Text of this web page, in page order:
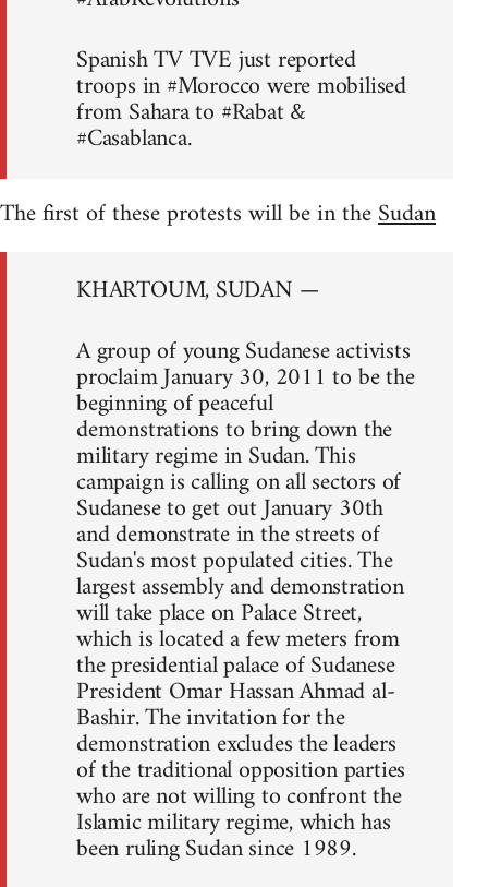
Spanish TV TVE just reported
troops in #Morocco were mobilised
from Sahara to #Rabat &
#Casablanca.
The first of these protests will be in theSudan
KHARTOUM, SUDAN —
A group of young Sudanese activists
proclaim January 30, 2011 to be the
beginning of peaceful
demonstrations to bring down the
military regime in Sudan. This
campaign is calling on all sectors of
Sudanese to get out January 30th
and demonstrate in the streets of
Sudan's most populated cities. The
largest assembly and demonstration
will take place on Palace Street,
which is located a few meters from
the presidential palace of Sudanese
President Omar Hassan Ahmad al-
Bashir. The invitation for the
demonstration excludes the leaders
of the traditional opposition parties
who are not willing to confront the
Islamic military regime, which has
been ruling Sudan since 1989.